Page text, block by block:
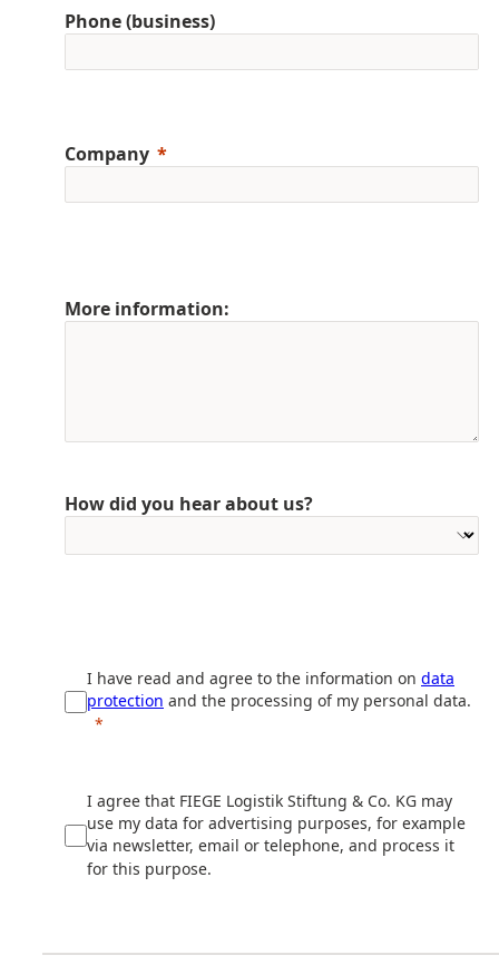
Phone (business)
Company
More information:
How did you hear about us?
I have read and agree to the information on data
protection and the processing of my personal data.
I agree that FIEGE Logistik Stiftung & Co. KG may
use my data for advertising purposes, for example
via newsletter, email or telephone, and process it
for this purpose.